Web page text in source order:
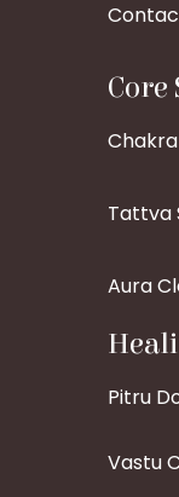
Core
Tattva
Aura
Pitru
Vastu